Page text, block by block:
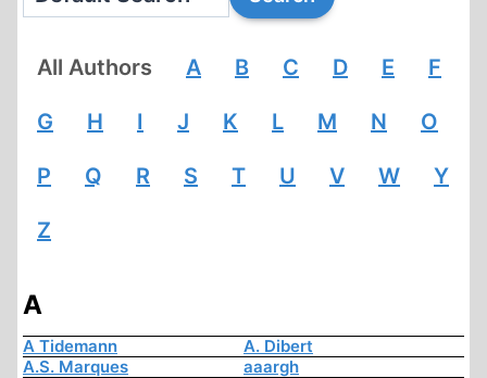
All Authors A B C D E F
G H I J K L M N O
P Q R S T U V W Y
Z
A
A Tidemann
A. Dibert
A.S. Marques
aaargh